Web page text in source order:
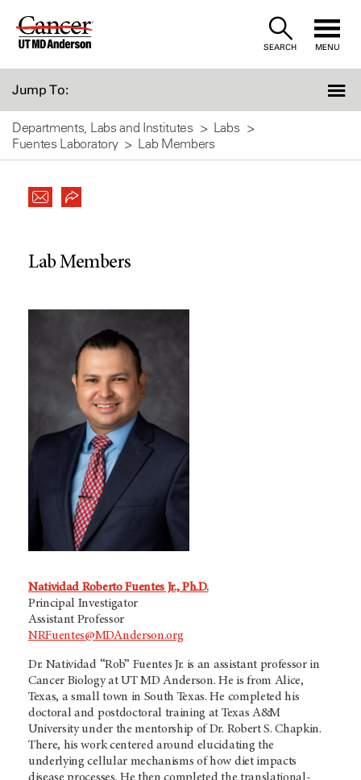
Skip
SEARCH MENU
Jump To:
Departments, Labs and Institutes
Labs
Fuentes Laboratory
Lab Members
Lab Members
Natividad Roberto Fuentes Jr., Ph.D.
Principal Investigator
Assistant Professor
NRFuentes@MDAnderson.org
Dr. Natividad “Rob” Fuentes Jr. is an assistant professor in
Cancer Biology atUT MD Anderson. He is from Alice,
Texas, a small town in South Texas. He completed his
doctoral and postdoctoral training at Texas A&M
University under the mentorship of Dr. Robert S. Chapkin.
There, his work centered around elucidating the
underlying cellular mechanisms of how diet impacts